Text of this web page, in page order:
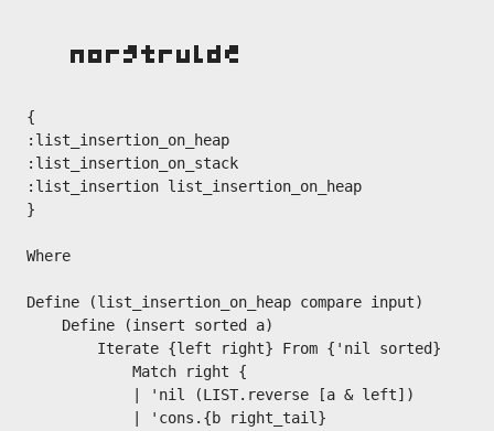
{
:list_insertion_on_heap
:list_insertion_on_stack
:list_insertion list_insertion_on_heap
}
Where
Define (list_insertion_on_heap compare input)
    Define (insert sorted a)
        Iterate {left right} From {'nil sorted}
            Match right {
            | 'nil (LIST.reverse [a & left])
            | 'cons.{b right_tail}